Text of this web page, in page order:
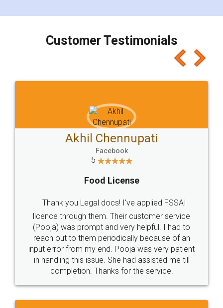
Customer Testimonials
Akhil Chennupati
Facebook
5
Food License
Thank you Legal docs! I've applied FSSAI
licence through them. Their customer service
(Pooja) was prompt and very helpful. I had to
reach out to them periodically because of an
input error from my end. Pooja was very patient
in handling this issue. She had assisted me till
completion. Thanks for the service.